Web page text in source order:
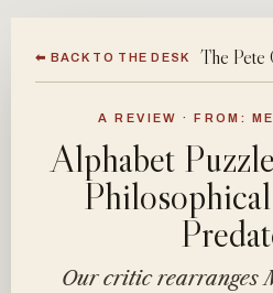
⬅ BACK TO THE DESK The Pete
A REVIEW · FROM:
Alphabet
Our critic rearranges